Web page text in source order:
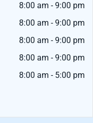
8:00 am - 9:00 pm
8:00 am - 9:00 pm
8:00 am - 9:00 pm
8:00 am - 9:00 pm
8:00 am - 5:00 pm